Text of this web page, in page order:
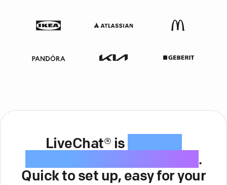
LiveChat® is
.
Quick to set up, easy for your